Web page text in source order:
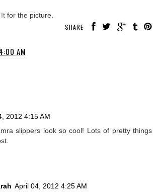
for the picture.
SHARE:
AM
2012 4:15 AM
slippers look so cool! Lots of pretty things
April 04, 2012 4:25 AM